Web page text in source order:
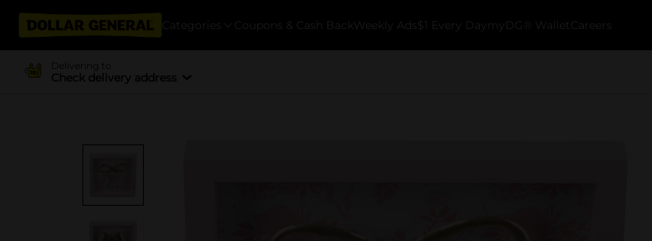
Categories Coupons & Cash Back Weekly Ads $1 Every Day myDG® Wallet Careers
Delivering to
Check delivery address